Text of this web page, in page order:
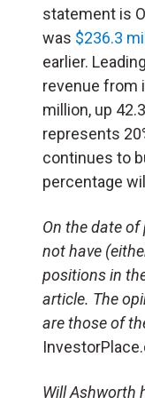
statement is
was $236.3
earlier.
revenue from
million, up
represents
continues to
percentage
On the date
not have
positions in
article. The
are those of
Will Ashworth